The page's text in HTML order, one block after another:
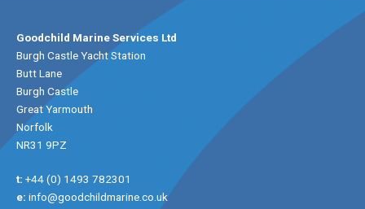
Goodchild Marine Services Ltd
Burgh Castle Yacht Station
Butt Lane
Burgh Castle
Great Yarmouth
Norfolk
NR31 9PZ
t: +44 (0) 1493 782301
e: info@goodchildmarine.co.uk